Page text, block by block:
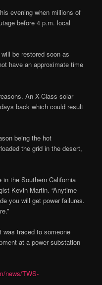
evening when millions of
before 4 p.m. local
be restored soon as
have an approximate time
An X-Class solar
back which could result
being the hot
the grid in the desert,
in the Southern California
Kevin Martin. “Anytime
you will get power failures.
was traced to someone
at a power substation
news/TWS-